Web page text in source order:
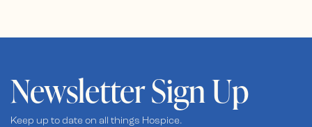
Newsletter Sign Up
Keep up to date on all things Hospice.